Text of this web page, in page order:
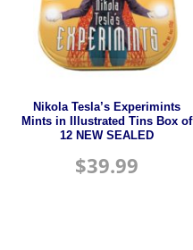
Nikola Tesla’s Experimints
Mints in Illustrated Tins Box of
12 NEW SEALED
$39.99